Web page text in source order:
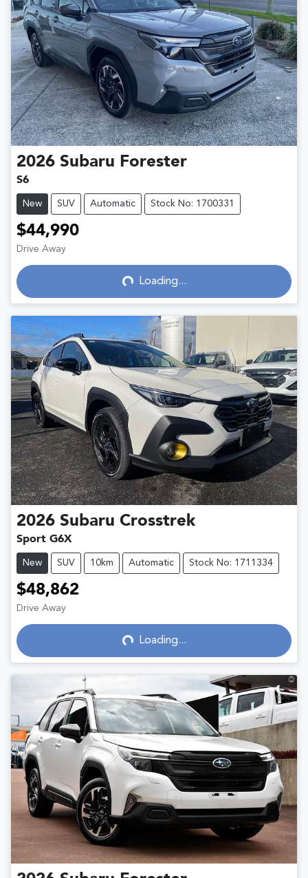
2026 Subaru Forester
S6
New SUV Automatic Stock No: 1700331
$44,990
Drive Away
Loading... Loading...
2026 Subaru Crosstrek
Sport G6X
New SUV 10km Automatic Stock No: 1711334
$48,862
Drive Away
Loading... Loading...